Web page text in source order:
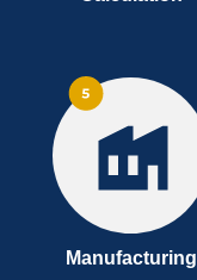
Manufacturing